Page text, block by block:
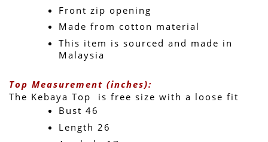
Front zip opening
Made from cotton material
This item is sourced and made in
Malaysia
Top Measurement (inches):
The Kebaya Top  is free size with a loose fit
Bust 46
Length 26